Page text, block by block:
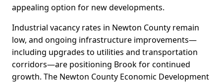
appealing option for new developments.
Industrial vacancy rates in Newton County remain
low, and ongoing infrastructure improvements—
including upgrades to utilities and transportation
corridors—are positioning Brook for continued
growth. The Newton County Economic Development